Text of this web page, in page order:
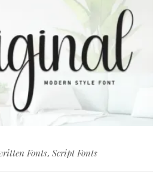
Fonts, Script Fonts